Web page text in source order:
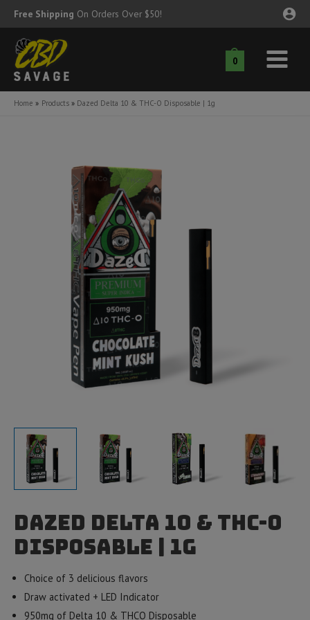
Skip
to
content
Free Shipping On Orders Over $50!
0
Main
Menu
Home Products Dazed Delta 10 & THC-O Disposable | 1g
Dazed Delta 10 & THC-O
Disposable | 1g
Choice of 3 delicious flavors
Draw activated + LED Indicator
950mg of Delta 10 & THCO Disposable